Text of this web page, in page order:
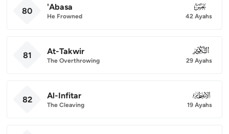
80 'Abasa
He Frowned
080
42 Ayahs
81 At-Takwir
The Overthrowing
081
29 Ayahs
82 Al-Infitar
The Cleaving
082
19 Ayahs